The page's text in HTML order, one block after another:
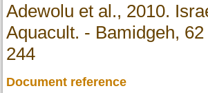
Adewolu et al., 2010.
Aquacult. - Bamidgeh,
244
Document reference